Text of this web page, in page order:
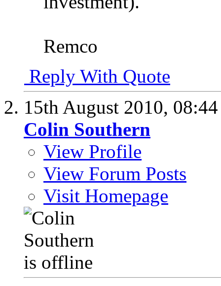
Remco
Reply With Quote
15th August 2010,
Colin Southern
View Profile
View Forum Posts
Visit Homepage